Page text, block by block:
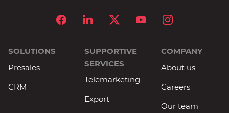
SOLUTIONS
Presales
CRM
SUPPORTIVE
SERVICES
Telemarketing
Export
COMPANY
About us
Careers
Our team